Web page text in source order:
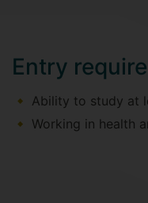
Entry
Ability to study at
Working in health